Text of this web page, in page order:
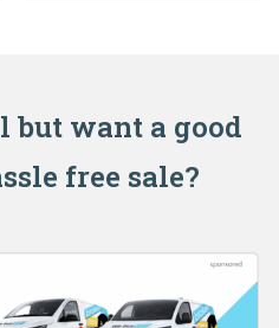
but want a good
free sale?